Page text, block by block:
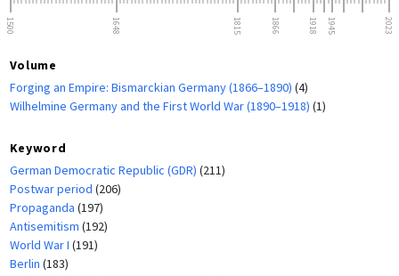
1500 1648 1815 1866 1918 1945 2023
Volume
Forging an Empire: Bismarckian Germany (1866–1890) (4)
Wilhelmine Germany and the First World War (1890–1918) (1)
Keyword
German Democratic Republic (GDR) (211)
Postwar period (206)
Propaganda (197)
Antisemitism (192)
World War I (191)
Berlin (183)